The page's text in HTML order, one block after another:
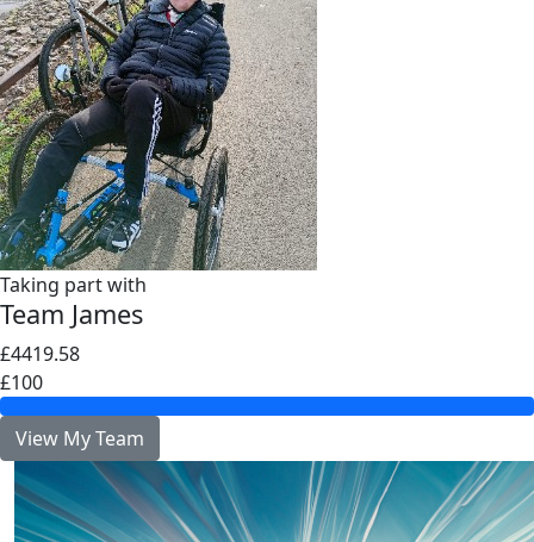
Taking part with
Team James
£4419.58
£100
View My Team